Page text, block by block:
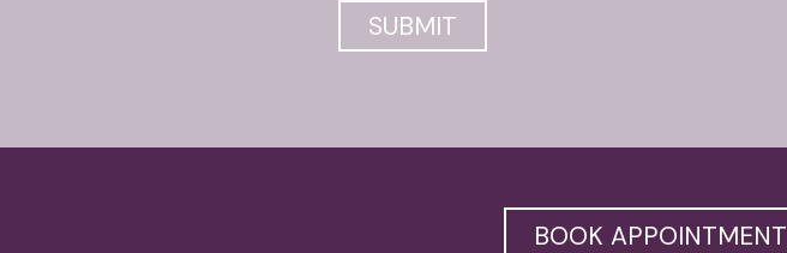
BOOK APPOINTMENT